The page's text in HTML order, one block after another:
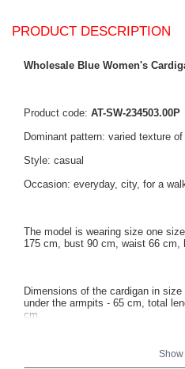
PRODUCT DESCRIPTION
Wholesale Blue Women's
Product code: AT-SW-234503.00P
Dominant pattern: varied texture of
Style: casual
Occasion: everyday, city, for a
The model is wearing size one
175 cm, bust 90 cm, waist 66 cm,
Dimensions of the cardigan in
under the armpits - 65 cm, total
cm.
Show